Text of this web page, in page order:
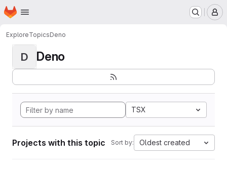
Skip to main content
Homepage
ExploreTopicsDeno
D Deno
TSX
Projects with this topic Sort by: Oldest created